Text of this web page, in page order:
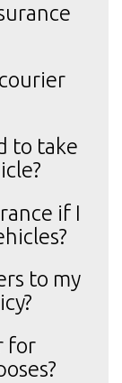
to take
if I
to my
for